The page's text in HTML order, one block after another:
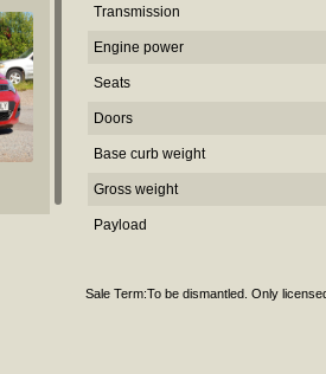
Transmission
Engine power
Seats
Doors
Base curb weight
Gross weight
Payload
Sale Term:To be dismantled. Only